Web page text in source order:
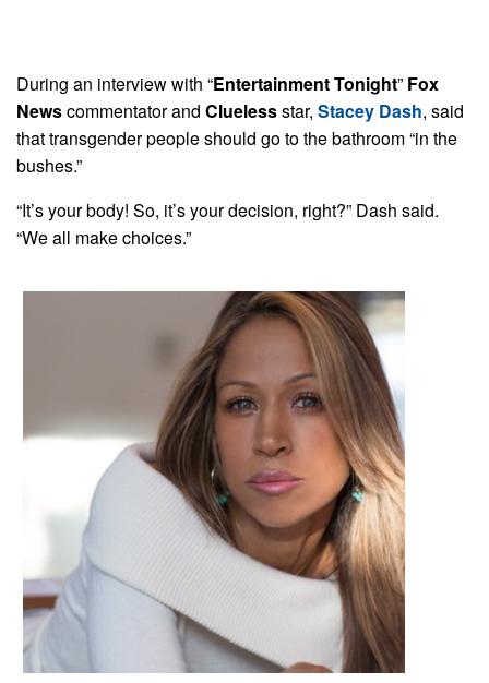
During an interview with “Entertainment Tonight” Fox
Newscommentator and Cluelessstar, Stacey Dash, said
that transgender people should go to the bathroom “in the
bushes.”
“It’s your body! So, it’s your decision, right?” Dash said.
“We all make choices.”